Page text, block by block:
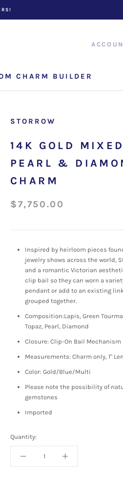
CHARM BUILDER
STORROW
14K GOLD
PEARL &
CHARM
$7,750.00
Inspired by heirloom pieces
jewelry shows across the world,
and a romantic Victorian
clip bail so they can worn a
pendant or add to an existing
grouped together.
Composition:Lapis, Green
Topaz, Pearl, Diamond
Closure: Clip-On Bail Mechanism
Measurements: Charm only, 1"
Color: Gold/Blue/Multi
Please note the possibility of
gemstones
Imported
Quantity: